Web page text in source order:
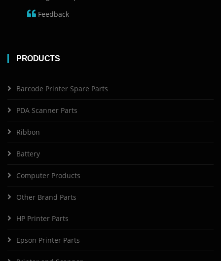
Feedback
PRODUCTS
Barcode Printer Spare Parts
PDA Scanner Parts
Ribbon
Battery
Computer Products
Other Brand Parts
HP Printer Parts
Epson Printer Parts